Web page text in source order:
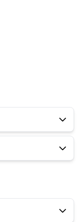
property.
the Glu app.
for your